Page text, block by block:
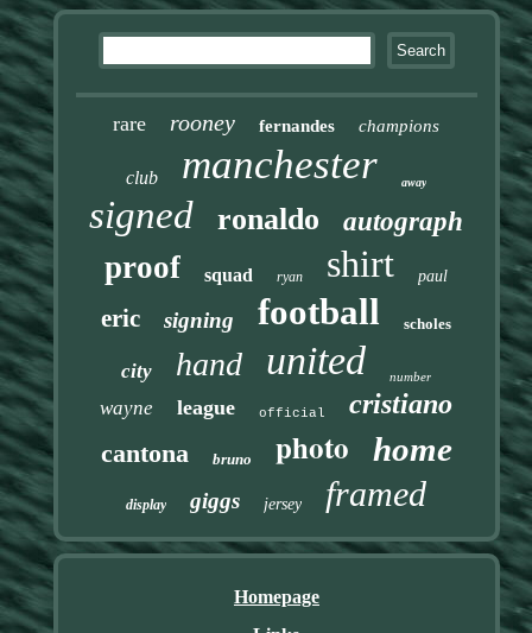
rare rooney fernandes champions
club manchester away
signed ronaldo autograph
proof squad ryan shirt paul
eric signing football scholes
city hand united number
wayne league official cristiano
cantona bruno photo home
display giggs jersey framed
Homepage